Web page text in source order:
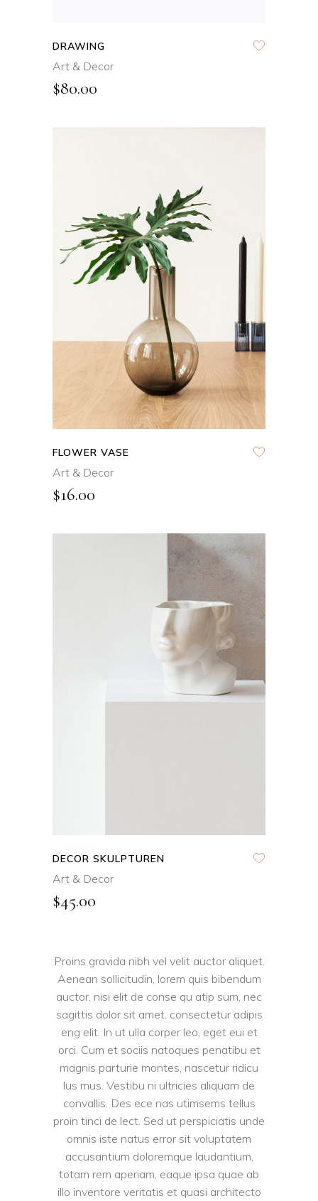
DRAWING
Art & Decor
$80.00
ADD TO CART
FLOWER VASE
Art & Decor
$16.00
DECOR SKULPTUREN
Art & Decor
$45.00
Proins gravida nibh vel velit auctor aliquet.
Aenean sollicitudin, lorem quis bibendum
auctor, nisi elit de conse qu atip sum, nec
sagittis dolor sit amet, consectetur adipis
eng elit. In ut ulla corper leo, eget eui et
orci. Cum et sociis natoques penatibu et
magnis parturie montes, nascetur ridicu
lus mus. Vestibu ni ultricies aliquam de
convallis. Des ece nas utimsems tellus
proin tinci de lect. Sed ut perspiciatis unde
omnis iste natus error sit voluptatem
accusantium doloremque laudantium,
totam rem aperiam, eaque ipsa quae ab
illo inventore veritatis et quasi architecto